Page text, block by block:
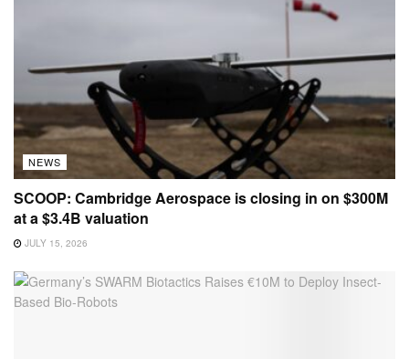
NEWS
SCOOP: Cambridge Aerospace is closing in on $300M
at a $3.4B valuation
JULY 15, 2026